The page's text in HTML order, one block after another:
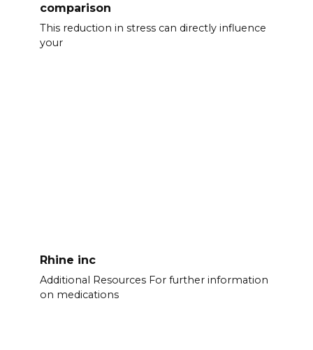
comparison
This reduction in stress can directly influence
your
Rhine inc
Additional Resources For further information
on medications